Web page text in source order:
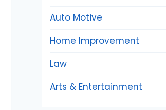
Auto Motive
Home Improvement
Law
Arts & Entertainment